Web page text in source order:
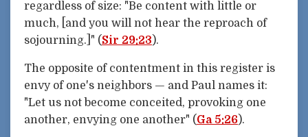
regardless of size: "Be content with little or
much, [and you will not hear the reproach of
sojourning.]" (Sir 29:23).
The opposite of contentment in this register is
envy of one's neighbors — and Paul names it:
"Let us not become conceited, provoking one
another, envying one another" (Ga 5:26).